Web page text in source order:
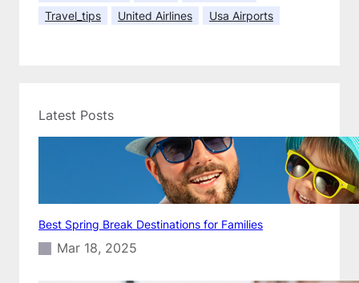
e
e
a
p
Travel_tips United Airlines Usa Airports
Latest Posts
Best Spring Break Destinations for Families
Mar 18, 2025